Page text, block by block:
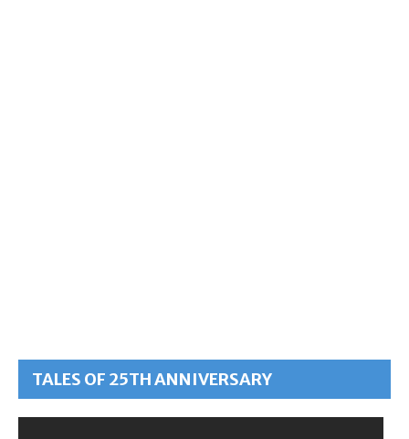
TALES OF 25TH ANNIVERSARY